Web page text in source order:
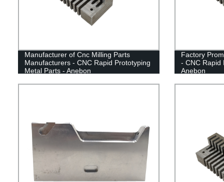
Manufacturer of Cnc Milling Parts
Manufacturers - CNC Rapid Prototyping
Metal Parts - Anebon
Factory
- CNC Rapid
Anebon